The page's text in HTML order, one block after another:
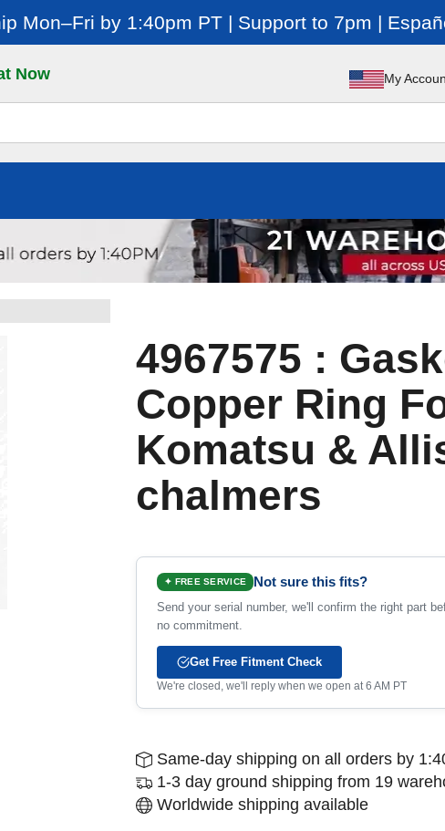
Mon–Fri by 1:40pm PT | Support to 7pm |
Now My
4967575 :
Copper Ring
Komatsu &
chalmers
✦ FREE SERVICE Not sure this fits?
Send your serial number, we'll confirm the right part
no commitment.
Get Free Fitment Check
We're closed, we'll reply when we open at 6 AM PT
Same-day shipping on all orders by
1-3 day ground shipping from 19
Worldwide shipping available